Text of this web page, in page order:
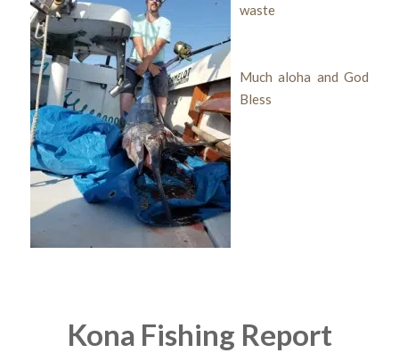
waste
Much aloha and God
Bless
Kona Fishing Report